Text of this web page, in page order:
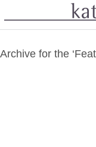
Archive for the